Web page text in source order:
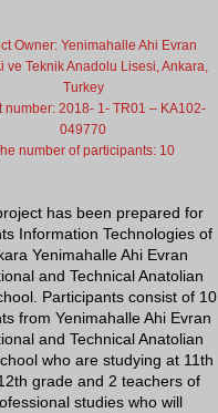
Owner: Yenimahalle Ahi Evran
ve Teknik Anadolu Lisesi, Ankara,
Turkey
number: 2018- 1- TR01 – KA102-
049770
number of participants: 10
has been prepared for
Information Technologies of
Yenimahalle Ahi Evran
and Technical Anatolian
Participants consist of 10
from Yenimahalle Ahi Evran
and Technical Anatolian
who are studying at 11th
grade and 2 teachers of
studies who will